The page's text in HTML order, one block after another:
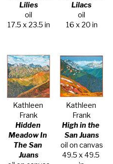
Lilies
oil
17.5 x 23.5 in
Lilacs
oil
16 x 20 in
Kathleen
Frank
Hidden
Meadow In
The San
Juans
Kathleen
Frank
High in the
San Juans
oil on canvas
49.5 x 49.5